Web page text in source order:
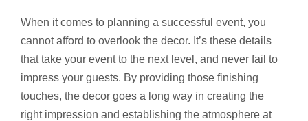
When it comes to planning a successful event, you
cannot afford to overlook the decor. It’s these details
that take your event to the next level, and never fail to
impress your guests. By providing those finishing
touches, the decor goes a long way in creating the
right impression and establishing the atmosphere at